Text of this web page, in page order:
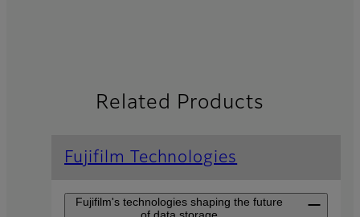
Related Products
Fujifilm Technologies
Fujifilm's technologies shaping the future
of data storage